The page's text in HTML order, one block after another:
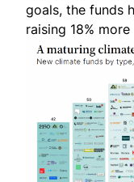
goals, the funds
raising 18%